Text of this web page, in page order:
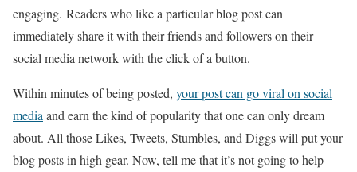
engaging. Readers who like a particular blog post can
immediately share it with their friends and followers on their
social media network with the click of a button.
Within minutes of being posted, your post can go viral on social
media and earn the kind of popularity that one can only dream
about. All those Likes, Tweets, Stumbles, and Diggs will put your
blog posts in high gear. Now, tell me that it’s not going to help